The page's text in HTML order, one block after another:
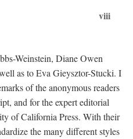
viii
Weinstein, Diane Owen
as to Eva Gieysztor-Stucki. I
of the anonymous readers
and for the expert editorial
of California Press. With their
the many different styles